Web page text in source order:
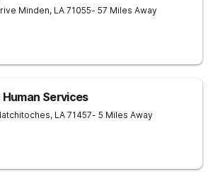
Minden, LA 71055- 57 Miles Away
Services
, LA 71457- 5 Miles Away